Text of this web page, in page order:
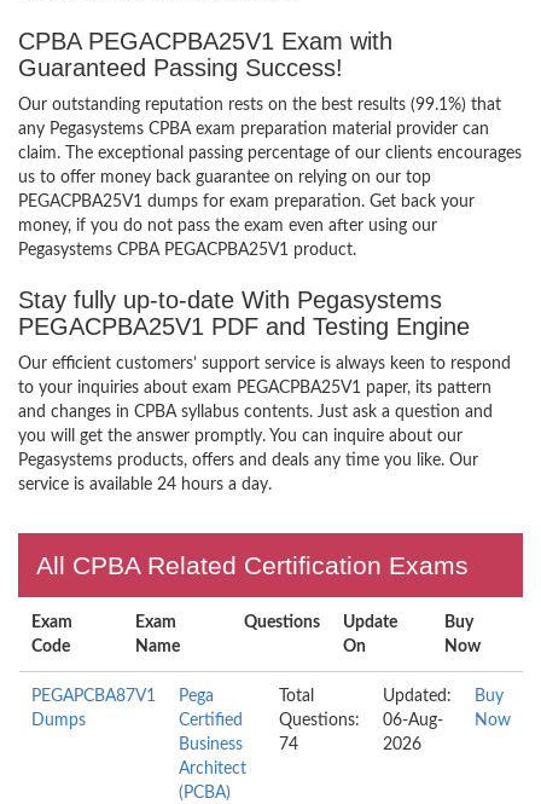
CPBA PEGACPBA25V1 Exam with
Guaranteed Passing Success!
Our outstanding reputation rests on the best results (99.1%) that
any Pegasystems CPBA exam preparation material provider can
claim. The exceptional passing percentage of our clients encourages
us to offer money back guarantee on relying on our top
PEGACPBA25V1 dumps for exam preparation. Get back your
money, if you do not pass the exam even after using our
Pegasystems CPBA PEGACPBA25V1 product.
Stay fully up-to-date With Pegasystems
PEGACPBA25V1 PDF and Testing Engine
Our efficient customers’ support service is always keen to respond
to your inquiries about exam PEGACPBA25V1 paper, its pattern
and changes in CPBA syllabus contents. Just ask a question and
you will get the answer promptly. You can inquire about our
Pegasystems products, offers and deals any time you like. Our
service is available 24 hours a day.
All CPBA Related Certification Exams
Exam
Code
Exam
Name
Questions
Update
On
Buy
Now
PEGAPCBA87V1
Dumps
Pega
Certified
Business
Architect
(PCBA)
Total
Questions:
74
Updated:
06-Aug-
2026
Buy
Now